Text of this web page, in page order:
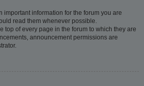
important information for the forum you are
read them whenever possible.
top of every page in the forum to which they are
announcement permissions are